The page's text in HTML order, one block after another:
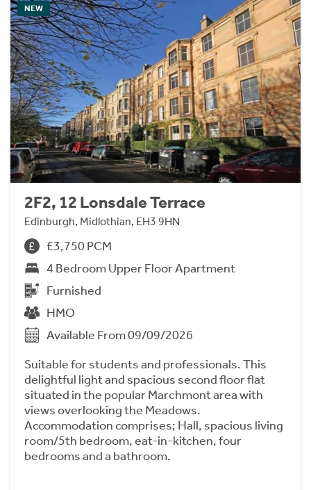
NEW
2F2, 12 Lonsdale Terrace
Edinburgh, Midlothian, EH3 9HN
£3,750 PCM
4 Bedroom Upper Floor Apartment
Furnished
HMO
Available From 09/09/2026
Suitable for students and professionals. This
delightful light and spacious second floor flat
situated in the popular Marchmont area with
views overlooking the Meadows.
Accommodation comprises; Hall, spacious living
room/5th bedroom, eat-in-kitchen, four
bedrooms and a bathroom.